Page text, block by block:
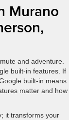
Murano
and adventure.
built-in features. If
built-in means
matter and how
it transforms your